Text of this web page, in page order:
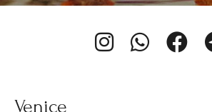
Venice